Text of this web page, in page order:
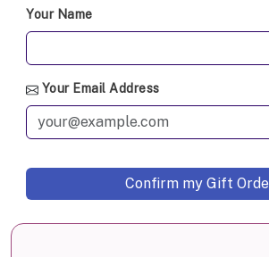
Your Name
Your Email Address